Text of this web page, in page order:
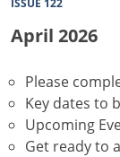
ISSUE 122
April 2026
Please
Key dates to
Upcoming
Get ready to